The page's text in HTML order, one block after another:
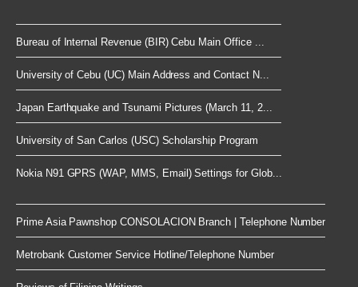
Bureau of Internal Revenue (BIR) Cebu Main Office ...
University of Cebu (UC) Main Address and Contact N...
Japan Earthquake and Tsunami Pictures (March 11, 2...
University of San Carlos (USC) Scholarship Program
Nokia N91 GPRS (WAP, MMS, Email) Settings for Glob...
Prime Asia Pawnshop CONSOLACION Branch | Telephone Number
Metrobank Customer Service Hotline/Telephone Number